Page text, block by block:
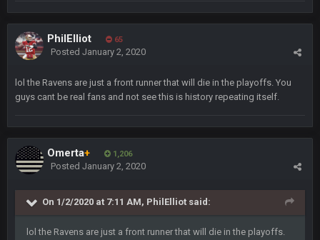
PhilElliot 65
Posted January 2, 2020
lol the Ravens are just a front runner that will die in the playoffs. You
guys cant be real fans and not see this is history repeating itself.
Omerta+ 1,206
Posted January 2, 2020
On 1/2/2020 at 7:11 AM, PhilElliot said:
lol the Ravens are just a front runner that will die in the playoffs.
Congrats to Buffalo on winning the AFC East.
BC 29 Dec 1:15 PM
Kirk is bad...
Thanatos 30 Dec 11:45 PM
Eagles intentionally throwing a football game, lol. Peak 2020.